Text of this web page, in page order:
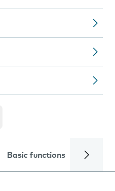
Basic functions Calls